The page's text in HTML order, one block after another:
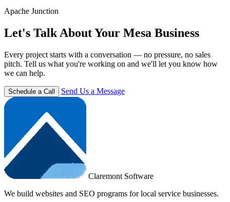
Apache Junction
Let's Talk About Your Mesa Business
Every project starts with a conversation — no pressure, no sales
pitch. Tell us what you're working on and we'll let you know how
we can help.
Schedule a Call Send Us a Message
Claremont Software
We build websites and SEO programs for local service businesses.